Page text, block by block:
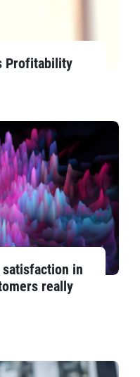
Profitability
satisfaction in
really